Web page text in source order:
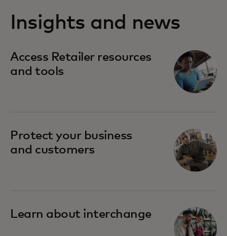
Insights and news
Access Retailer resources
and tools
Protect your business
and customers
Learn about interchange